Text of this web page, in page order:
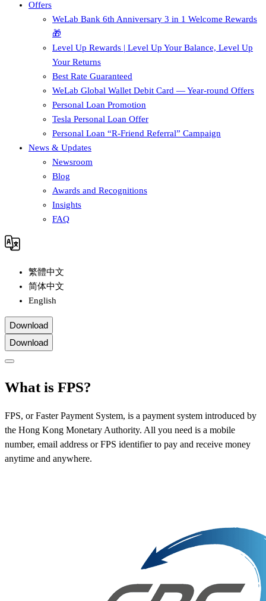
Offers
WeLab Bank 6th Anniversary 3 in 1 Welcome Rewards
🎁
Level Up Rewards | Level Up Your Balance, Level Up
Your Returns
Best Rate Guaranteed
WeLab Global Wallet Debit Card — Year-round Offers
Personal Loan Promotion
Tesla Personal Loan Offer
Personal Loan “R-Friend Referral” Campaign
News & Updates
Newsroom
Blog
Awards and Recognitions
Insights
FAQ
繁體中文
简体中文
English
Download
Download
What is FPS?
FPS, or Faster Payment System, is a payment system introduced by
the Hong Kong Monetary Authority. All you need is a mobile
number, email address or FPS identifier to pay and receive money
anytime and anywhere.